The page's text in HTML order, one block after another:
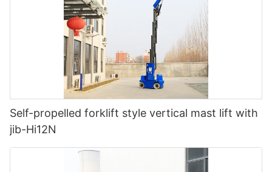
Self-propelled forklift style vertical mast lift with
jib-Hi12N